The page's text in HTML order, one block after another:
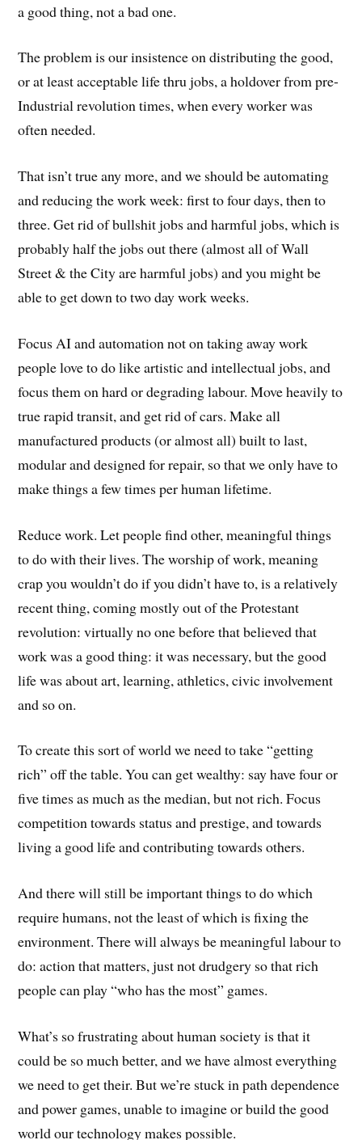
a good thing, not a bad one.
The problem is our insistence on distributing the good,
or at least acceptable life thru jobs, a holdover from pre-
Industrial revolution times, when every worker was
often needed.
That isn’t true any more, and we should be automating
and reducing the work week: first to four days, then to
three. Get rid of bullshit jobs and harmful jobs, which is
probably half the jobs out there (almost all of Wall
Street & the City are harmful jobs) and you might be
able to get down to two day work weeks.
Focus AI and automation not on taking away work
people love to do like artistic and intellectual jobs, and
focus them on hard or degrading labour. Move heavily to
true rapid transit, and get rid of cars. Make all
manufactured products (or almost all) built to last,
modular and designed for repair, so that we only have to
make things a few times per human lifetime.
Reduce work. Let people find other, meaningful things
to do with their lives. The worship of work, meaning
crap you wouldn’t do if you didn’t have to, is a relatively
recent thing, coming mostly out of the Protestant
revolution: virtually no one before that believed that
work was a good thing: it was necessary, but the good
life was about art, learning, athletics, civic involvement
and so on.
To create this sort of world we need to take “getting
rich” off the table. You can get wealthy: say have four or
five times as much as the median, but not rich. Focus
competition towards status and prestige, and towards
living a good life and contributing towards others.
And there will still be important things to do which
require humans, not the least of which is fixing the
environment. There will always be meaningful labour to
do: action that matters, just not drudgery so that rich
people can play “who has the most” games.
What’s so frustrating about human society is that it
could be so much better, and we have almost everything
we need to get their. But we’re stuck in path dependence
and power games, unable to imagine or build the good
world our technology makes possible.